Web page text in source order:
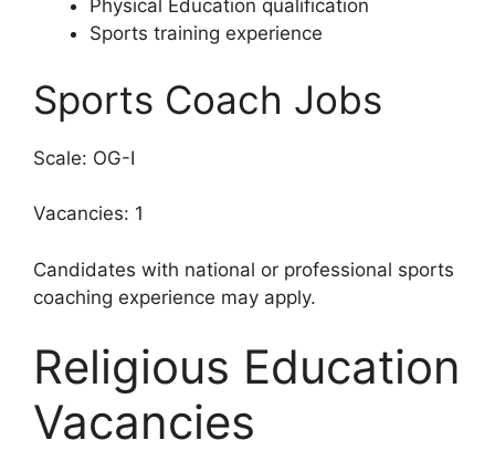
Physical Education qualification
Sports training experience
Sports Coach Jobs
Scale: OG-I
Vacancies: 1
Candidates with national or professional sports
coaching experience may apply.
Religious Education
Vacancies